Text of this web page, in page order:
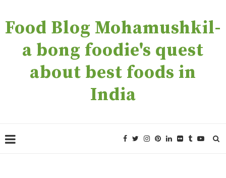
Food Blog Mohamushkil-
a bong foodie's quest
about best foods in
India